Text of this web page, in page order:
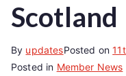
Scotland
By updatesPosted on
Posted in Member News